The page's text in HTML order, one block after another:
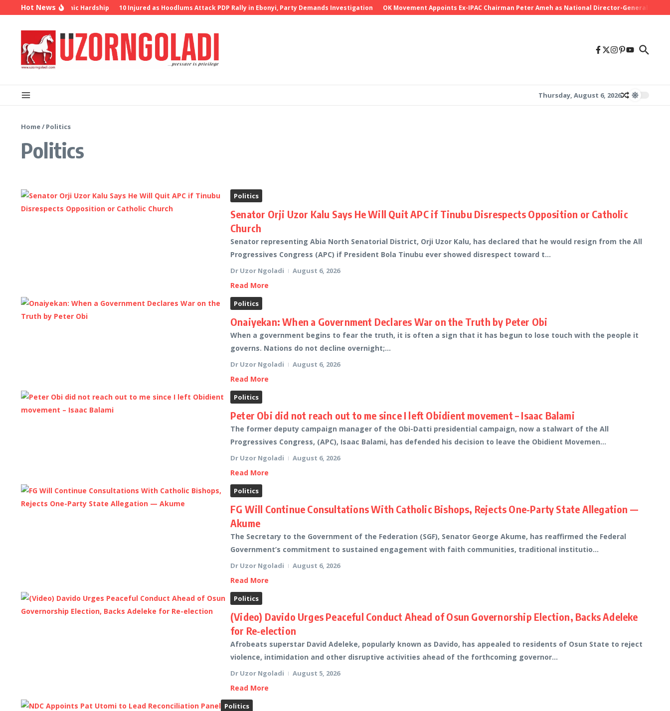
Skip to content
Hot News
Insecurity, Economic Hardship 10 Injured as Hoodlums Attack PDP Rally in Ebonyi, Party Demands Investigation OK Movement Appoints Ex-IPAC Chairman Peter Ameh as National Director-General Ahead of
Thursday, August 6, 2026
Home/ Politics
Politics
Politics
Senator Orji Uzor Kalu Says He Will Quit APC if Tinubu Disrespects Opposition or Catholic
Church
Senator representing Abia North Senatorial District, Orji Uzor Kalu, has declared that he would resign from the All
Progressives Congress (APC) if President Bola Tinubu ever showed disrespect toward t...
Dr Uzor Ngoladi August 6, 2026
Read More
Politics
Onaiyekan: When a Government Declares War on the Truth by Peter Obi
When a government begins to fear the truth, it is often a sign that it has begun to lose touch with the people it
governs. Nations do not decline overnight;...
Dr Uzor Ngoladi August 6, 2026
Read More
Politics
Peter Obi did not reach out to me since I left Obidient movement – Isaac Balami
The former deputy campaign manager of the Obi-Datti presidential campaign, now a stalwart of the All
Progressives Congress, (APC), Isaac Balami, has defended his decision to leave the Obidient Movemen...
Dr Uzor Ngoladi August 6, 2026
Read More
Politics
FG Will Continue Consultations With Catholic Bishops, Rejects One-Party State Allegation —
Akume
The Secretary to the Government of the Federation (SGF), Senator George Akume, has reaffirmed the Federal
Government’s commitment to sustained engagement with faith communities, traditional institutio...
Dr Uzor Ngoladi August 6, 2026
Read More
Politics
(Video) Davido Urges Peaceful Conduct Ahead of Osun Governorship Election, Backs Adeleke
for Re-election
Afrobeats superstar David Adeleke, popularly known as Davido, has appealed to residents of Osun State to reject
violence, intimidation and other disruptive activities ahead of the forthcoming governor...
Dr Uzor Ngoladi August 5, 2026
Read More
Politics